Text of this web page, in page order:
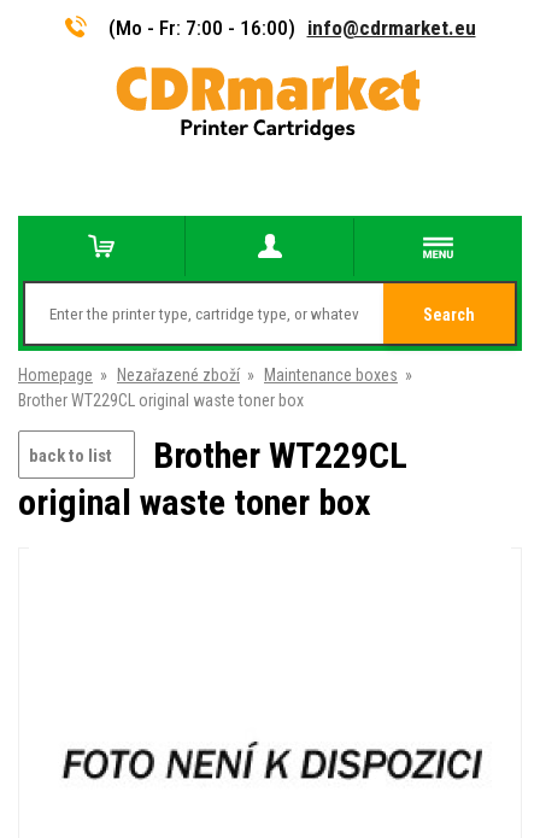
(Mo - Fr: 7:00 - 16:00) info@cdrmarket.eu
Search
Homepage » Nezařazené zboží » Maintenance boxes »
Brother WT229CL original waste toner box
back to list
Brother WT229CL
original waste toner box